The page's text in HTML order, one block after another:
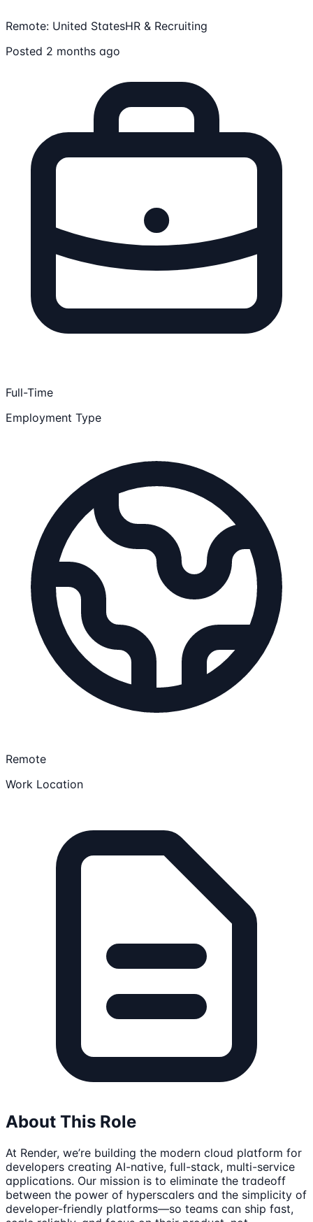
Remote: United StatesHR & Recruiting
Posted 2 months ago
Full-Time
Employment Type
Remote
Work Location
About This Role
At Render, we’re building the modern cloud platform for
developers creating AI-native, full-stack, multi-service
applications. Our mission is to eliminate the tradeoff
between the power of hyperscalers and the simplicity of
developer-friendly platforms—so teams can ship fast,